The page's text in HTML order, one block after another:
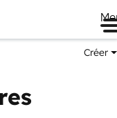
Créer